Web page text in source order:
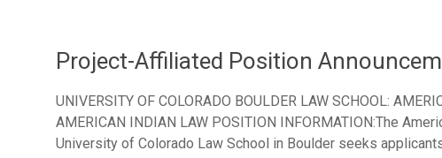
Project-Affiliated Position
UNIVERSITY OF COLORADO BOULDER LAW SCHOOL:
AMERICAN INDIAN LAW POSITION INFORMATION:The
University of Colorado Law School in Boulder seeks